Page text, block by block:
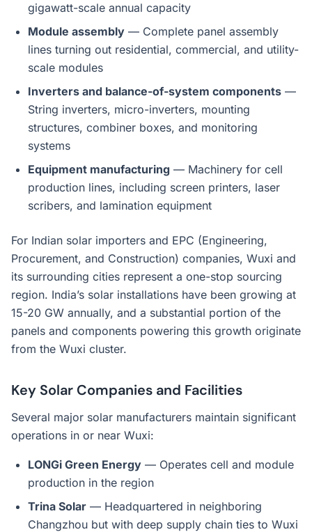
gigawatt-scale annual capacity
Module assembly — Complete panel assembly
lines turning out residential, commercial, and utility-
scale modules
Inverters and balance-of-system components —
String inverters, micro-inverters, mounting
structures, combiner boxes, and monitoring
systems
Equipment manufacturing — Machinery for cell
production lines, including screen printers, laser
scribers, and lamination equipment
For Indian solar importers and EPC (Engineering,
Procurement, and Construction) companies, Wuxi and
its surrounding cities represent a one-stop sourcing
region. India’s solar installations have been growing at
15-20 GW annually, and a substantial portion of the
panels and components powering this growth originate
from the Wuxi cluster.
Key Solar Companies and Facilities
Several major solar manufacturers maintain significant
operations in or near Wuxi:
LONGi Green Energy — Operates cell and module
production in the region
Trina Solar — Headquartered in neighboring
Changzhou but with deep supply chain ties to Wuxi